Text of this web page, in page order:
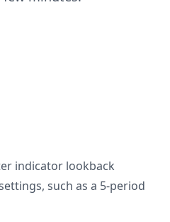
indicator lookback
such as a 5-period